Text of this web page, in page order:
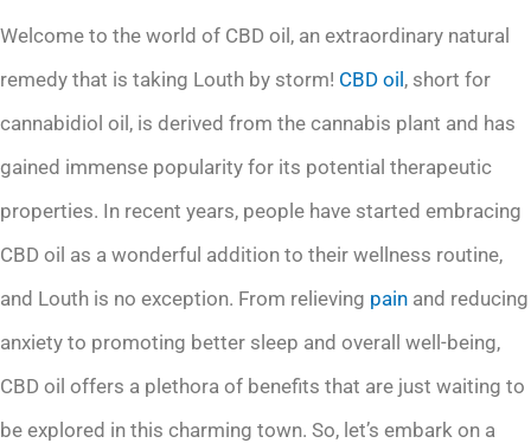
Welcome to the world of CBD oil, an extraordinary natural
remedy that is taking Louth by storm! CBD oil, short for
cannabidiol oil, is derived from the cannabis plant and has
gained immense popularity for its potential therapeutic
properties. In recent years, people have started embracing
CBD oil as a wonderful addition to their wellness routine,
and Louth is no exception. From relieving pain and reducing
anxiety to promoting better sleep and overall well-being,
CBD oil offers a plethora of benefits that are just waiting to
be explored in this charming town. So, let’s embark on a